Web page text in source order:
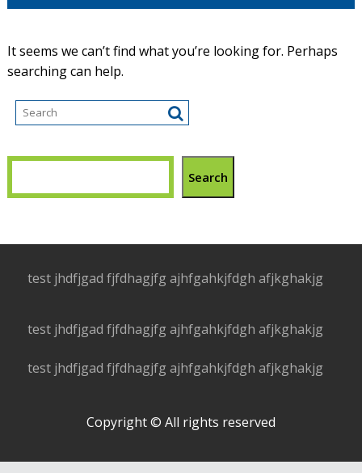
It seems we can’t find what you’re looking for. Perhaps
searching can help.
Search
test jhdfjgad fjfdhagjfg ajhfgahkjfdgh afjkghakjg
test jhdfjgad fjfdhagjfg ajhfgahkjfdgh afjkghakjg
test jhdfjgad fjfdhagjfg ajhfgahkjfdgh afjkghakjg
Copyright © All rights reserved